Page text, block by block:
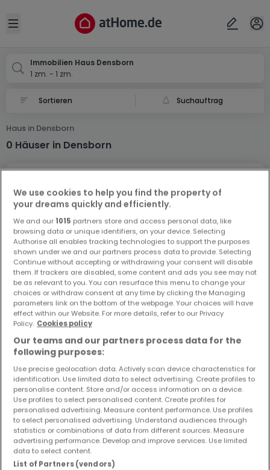
Open sidebar
Immobilien Haus Densborn
1 zm. - 1 zm.
Suchauftrag
Haus in Densborn
0 Häuser in Densborn
Vorschau auf neue Inserate und
Preissenkungen!
Richten Sie einen Alarm für diese Suche ein, um neue
Objekte und Preissenkungen direkt in Ihrem
Posteingang zu erhalten!
Suchauftrag
Häuser 1 Zimmer Sankt Thomas
Häuser - Suche mit einer Zimmerangabe
2 Zimmer
3 Zimmer
4 Zimmer
Ort
Abbrechen ok
Densborn
We use cookies to help you find the property of
your dreams quickly and efficiently.
We and our 1015 partners store and access personal data, like
browsing data or unique identifiers, on your device. Selecting
Authorise all enables tracking technologies to support the purposes
shown under we and our partners process data to provide. Selecting
Continue without accepting or withdrawing your consent will disable
them. If trackers are disabled, some content and ads you see may not
be as relevant to you. You can resurface this menu to change your
choices or withdraw consent at any time by clicking the Managing
parameters link on the bottom of the webpage. Your choices will have
effect within our Website. For more details, refer to our Privacy
Policy. Cookies policy
Our teams and our partners process data for the
following purposes:
Use precise geolocation data. Actively scan device characteristics for
identification. Use limited data to select advertising. Create profiles to
personalise content. Store and/or access information on a device.
Use profiles to select personalised content. Create profiles for
personalised advertising. Measure content performance. Use profiles
to select personalised advertising. Understand audiences through
statistics or combinations of data from different sources. Measure
advertising performance. Develop and improve services. Use limited
data to select content.
List of Partners (vendors)